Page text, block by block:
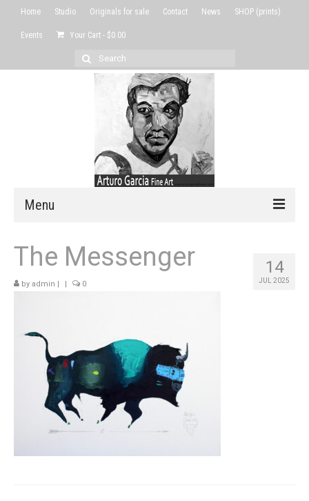
Home Studio Originals for sale Contact News SHOP (prints)
Events Your Cart - $0.00
Search
for:
Menu
Home
News
SHOP (prints)
Events
14
JUL 2025
The Messenger
by admin | | 0